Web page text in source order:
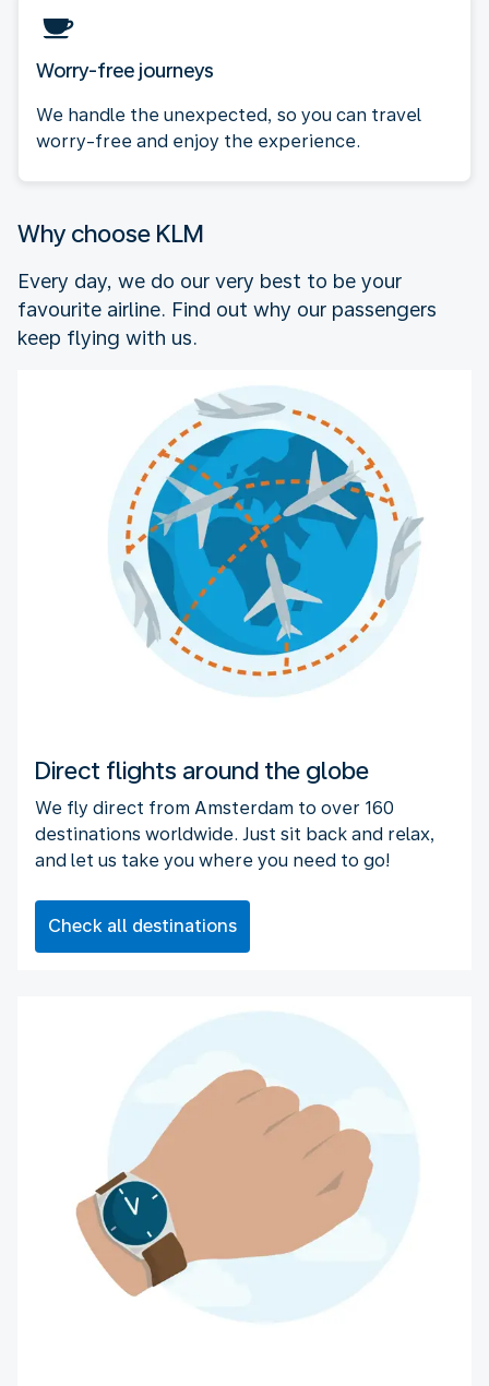
Worry-free journeys
We handle the unexpected, so you can travel
worry-free and enjoy the experience.
Why choose KLM
Every day, we do our very best to be your
favourite airline. Find out why our passengers
keep flying with us.
Direct flights around the globe
We fly direct from Amsterdam to over 160
destinations worldwide. Just sit back and relax,
and let us take you where you need to go!
Check all destinations